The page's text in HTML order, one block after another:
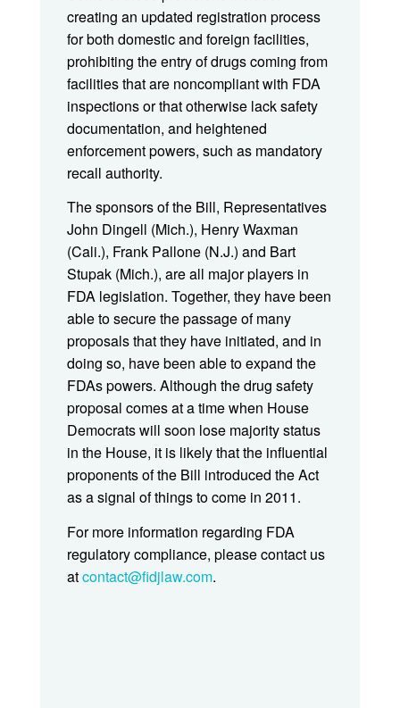
creating an updated registration process
for both domestic and foreign facilities,
prohibiting the entry of drugs coming from
facilities that are noncompliant with FDA
inspections or that otherwise lack safety
documentation, and heightened
enforcement powers, such as mandatory
recall authority.
The sponsors of the Bill, Representatives
John Dingell (Mich.), Henry Waxman
(Cali.), Frank Pallone (N.J.) and Bart
Stupak (Mich.), are all major players in
FDA legislation. Together, they have been
able to secure the passage of many
proposals that they have initiated, and in
doing so, have been able to expand the
FDAs powers. Although the drug safety
proposal comes at a time when House
Democrats will soon lose majority status
in the House, it is likely that the influential
proponents of the Bill introduced the Act
as a signal of things to come in 2011.
For more information regarding FDA
regulatory compliance, please contact us
atcontact@fidjlaw.com.